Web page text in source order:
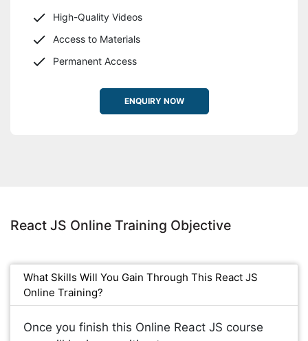
High-Quality Videos
Access to Materials
Permanent Access
ENQUIRY NOW
React JS Online Training Objective
What Skills Will You Gain Through This React JS
Online Training?
Once you finish this Online React JS course